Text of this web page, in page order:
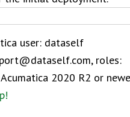
user: dataself
roles:
2020 R2 or